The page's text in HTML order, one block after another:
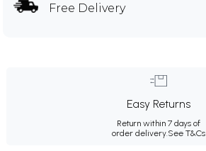
Free Delivery
Easy Returns
Return within 7 days of
order delivery. See T&Cs